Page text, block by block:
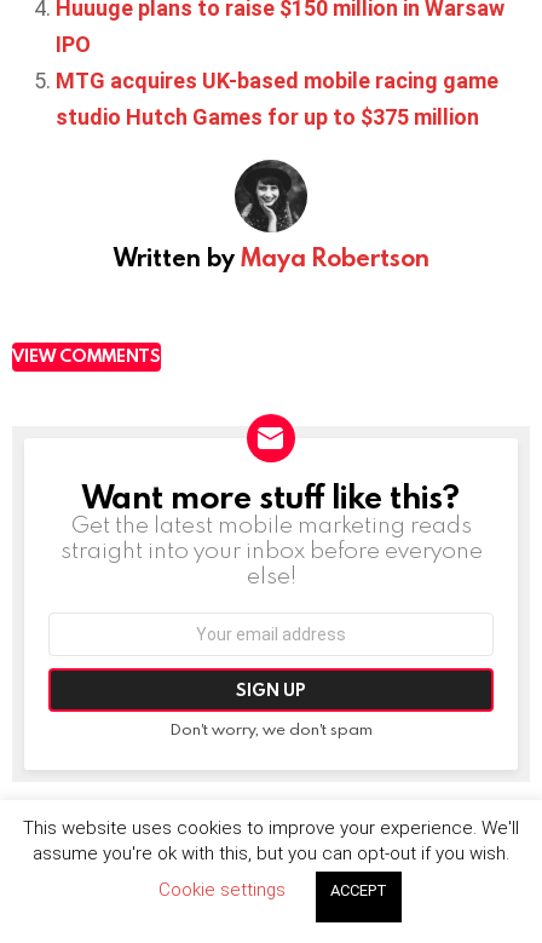
Huuuge plans to raise $150 million in Warsaw
IPO
MTG acquires UK-based mobile racing game
studio Hutch Games for up to $375 million
Written byMaya Robertson
VIEW COMMENTS
NEWSLETTER
Want more stuff like this?
Get the latest mobile marketing reads
straight into your inbox before everyone
else!
Don't worry, we don't spam
MORE FROM: DEALS AND IPOS
This website uses cookies to improve your experience. We'll
assume you're ok with this, but you can opt-out if you wish.
Cookie settings
ACCEPT